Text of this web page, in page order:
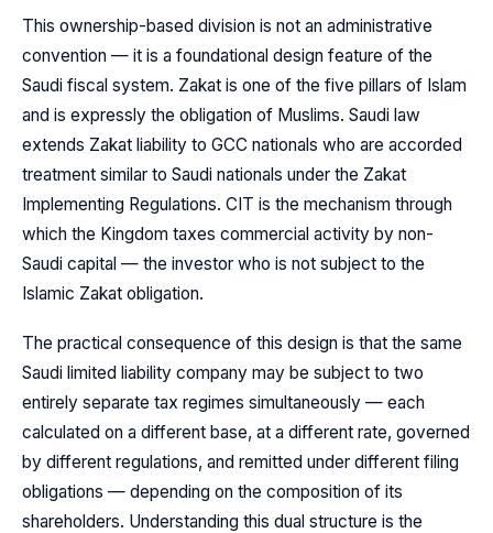
This ownership-based division is not an administrative
convention — it is a foundational design feature of the
Saudi fiscal system. Zakat is one of the five pillars of Islam
and is expressly the obligation of Muslims. Saudi law
extends Zakat liability to GCC nationals who are accorded
treatment similar to Saudi nationals under the Zakat
Implementing Regulations. CIT is the mechanism through
which the Kingdom taxes commercial activity by non-
Saudi capital — the investor who is not subject to the
Islamic Zakat obligation.
The practical consequence of this design is that the same
Saudi limited liability company may be subject to two
entirely separate tax regimes simultaneously — each
calculated on a different base, at a different rate, governed
by different regulations, and remitted under different filing
obligations — depending on the composition of its
shareholders. Understanding this dual structure is the